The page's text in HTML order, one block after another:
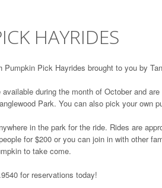
HAYRIDES
Pick Hayrides brought to you by
during the month of October and
Park. You can also pick your own
in the park for the ride. Rides are
for $200 or you can join in with other
to take come.
for reservations today!